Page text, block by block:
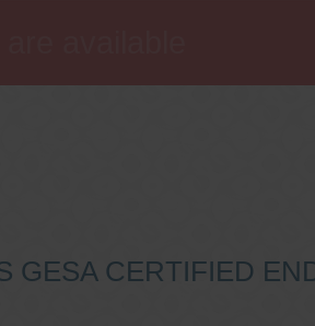
GESA CERTIFIED